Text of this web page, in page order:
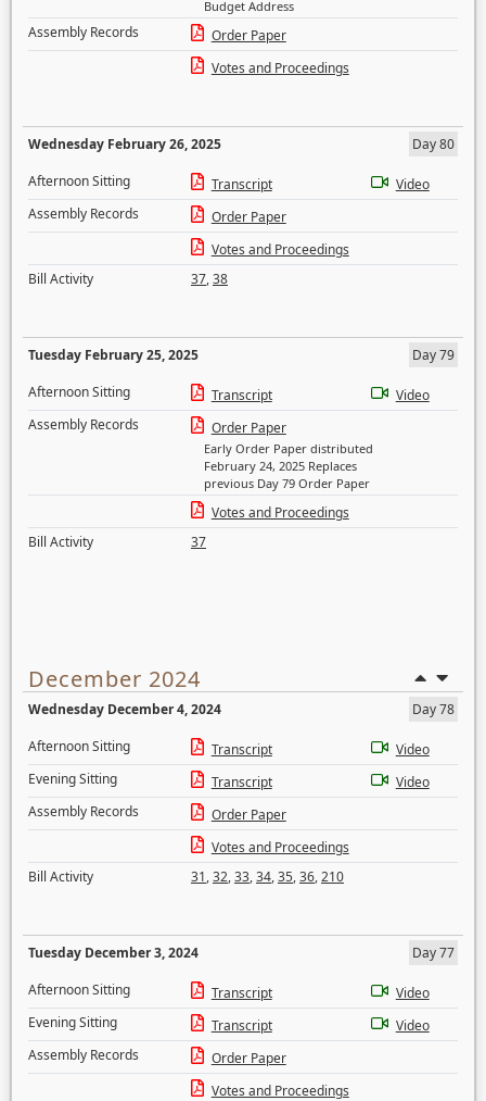
Budget Address
Assembly Records
Order Paper
Votes and Proceedings
Wednesday February 26, 2025
Day 80
Afternoon Sitting
Transcript
Video
Assembly Records
Order Paper
Votes and Proceedings
Bill Activity
37,38
Tuesday February 25, 2025
Day 79
Afternoon Sitting
Transcript
Video
Assembly Records
Order Paper
Early Order Paper distributed
February 24, 2025 Replaces
previous Day 79 Order Paper
Votes and Proceedings
Bill Activity
37
December 2024
Wednesday December 4, 2024
Day 78
Afternoon Sitting
Transcript
Video
Evening Sitting
Transcript
Video
Assembly Records
Order Paper
Votes and Proceedings
Bill Activity
31,32,33,34,35,36,210
Tuesday December 3, 2024
Day 77
Afternoon Sitting
Transcript
Video
Evening Sitting
Transcript
Video
Assembly Records
Order Paper
Votes and Proceedings